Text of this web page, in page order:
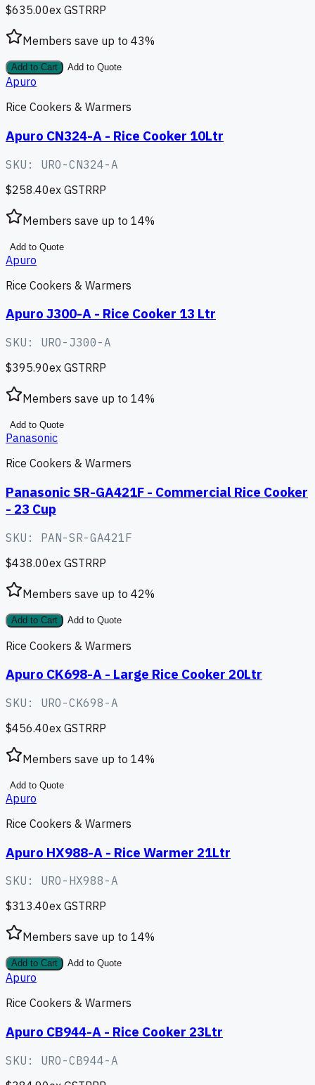
$635.00ex GSTRRP
Members save up to 43%
Add to Cart Add to Quote
Apuro
Rice Cookers & Warmers
Apuro CN324-A - Rice Cooker 10Ltr
SKU: URO-CN324-A
$258.40ex GSTRRP
Members save up to 14%
Add to Quote
Apuro
Rice Cookers & Warmers
Apuro J300-A - Rice Cooker 13 Ltr
SKU: URO-J300-A
$395.90ex GSTRRP
Members save up to 14%
Add to Quote
Panasonic
Rice Cookers & Warmers
Panasonic SR-GA421F - Commercial Rice Cooker
- 23 Cup
SKU: PAN-SR-GA421F
$438.00ex GSTRRP
Members save up to 42%
Add to Cart Add to Quote
Rice Cookers & Warmers
Apuro CK698-A - Large Rice Cooker 20Ltr
SKU: URO-CK698-A
$456.40ex GSTRRP
Members save up to 14%
Add to Quote
Apuro
Rice Cookers & Warmers
Apuro HX988-A - Rice Warmer 21Ltr
SKU: URO-HX988-A
$313.40ex GSTRRP
Members save up to 14%
Add to Cart Add to Quote
Apuro
Rice Cookers & Warmers
Apuro CB944-A - Rice Cooker 23Ltr
SKU: URO-CB944-A